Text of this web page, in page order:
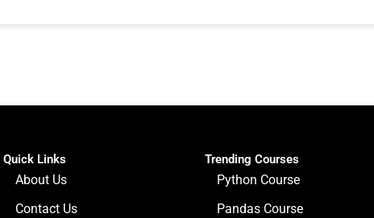
Quick Links
About Us
Contact Us
Trending Courses
Python Course
Pandas Course